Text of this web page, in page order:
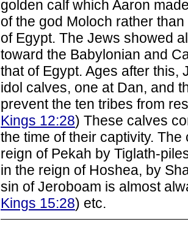
golden calf which Aaron
of the god Moloch rather
of Egypt. The Jews showed
toward the Babylonian and
that of Egypt. Ages after this,
idol calves, one at Dan, and
prevent the ten tribes from
Kings 12:28) These calves
the time of their captivity.
reign of Pekah by Tiglath-
in the reign of Hoshea, by
sin of Jeroboam is almost
Kings 15:28) etc.